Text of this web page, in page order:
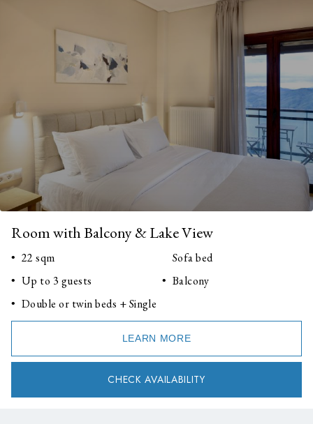
Room with Balcony & Lake View
22 sqm
Up to 3 guests
Double or twin beds + Single
Sofa bed
Balcony
LEARN MORE
CHECK AVAILABILITY